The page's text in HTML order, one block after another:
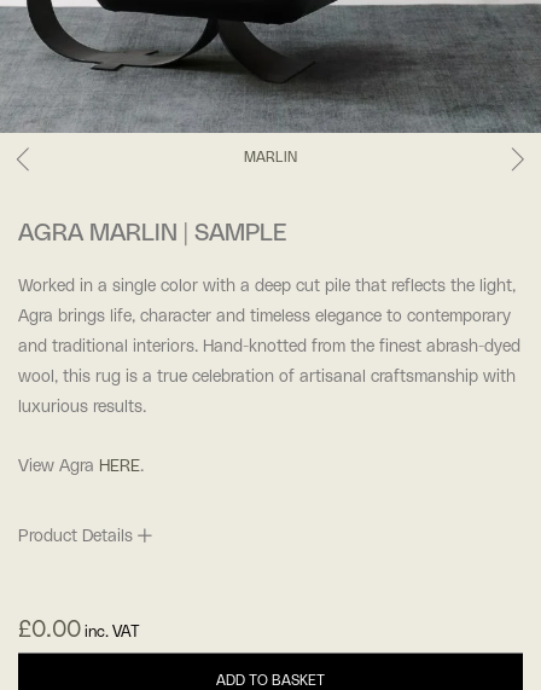
MARLIN
AGRA MARLIN | SAMPLE
Worked in a single color with a deep cut pile that reflects the light,
Agra brings life, character and timeless elegance to contemporary
and traditional interiors. Hand-knotted from the finest abrash-dyed
wool, this rug is a true celebration of artisanal craftsmanship with
luxurious results.
View Agra HERE.
Product Details
£0.00 inc. VAT
ADD TO BASKET